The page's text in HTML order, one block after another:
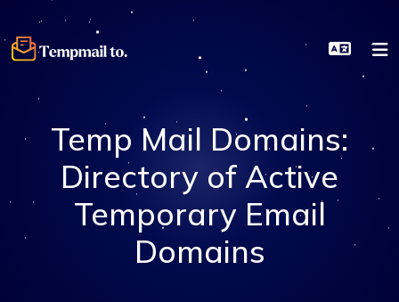
Temp Mail Domains:
Directory of Active
Temporary Email
Domains